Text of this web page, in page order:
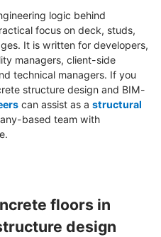
logic behind
focus on deck, studs,
It is written for developers,
managers, client-side
technical managers. If you
structure design and BIM-
can assist as a structural
based team with
floors in
design